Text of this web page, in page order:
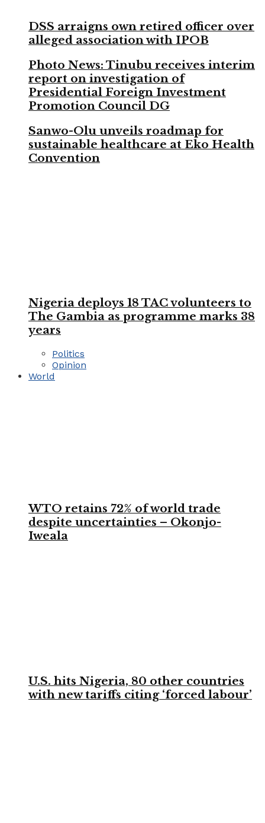
DSS arraigns own retired officer over
alleged association with IPOB
Photo News: Tinubu receives interim
report on investigation of
Presidential Foreign Investment
Promotion Council DG
Sanwo-Olu unveils roadmap for
sustainable healthcare at Eko Health
Convention
Nigeria deploys 18 TAC volunteers to
The Gambia as programme marks 38
years
Politics
Opinion
World
WTO retains 72% of world trade
despite uncertainties – Okonjo-
Iweala
U.S. hits Nigeria, 80 other countries
with new tariffs citing ‘forced labour’